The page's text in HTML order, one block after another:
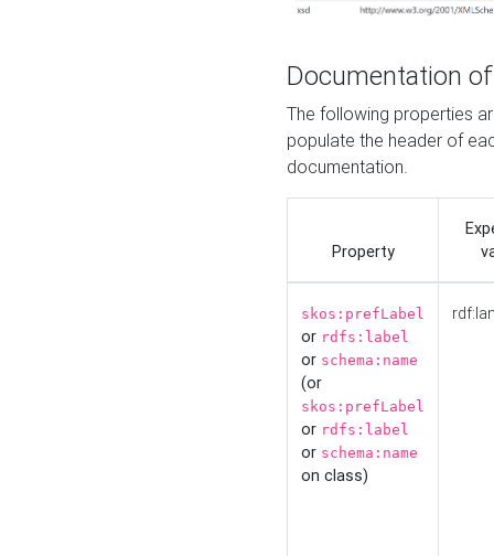
Documentation
The following properties
populate the header of
documentation.
Property
skos:prefLabel
or rdfs:label
or schema:name
(or
skos:prefLabel
or rdfs:label
or schema:name
on class)